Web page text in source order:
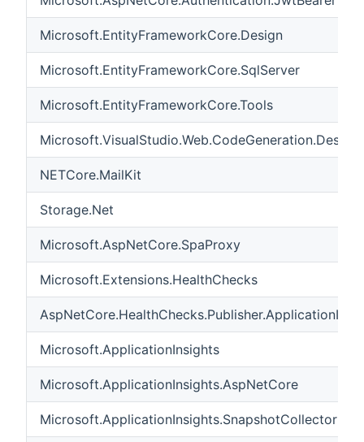
Microsoft.EntityFrameworkCore.Design
Microsoft.EntityFrameworkCore.SqlServer
Microsoft.EntityFrameworkCore.Tools
Microsoft.VisualStudio.Web.CodeGeneration.Design
NETCore.MailKit
Storage.Net
Microsoft.AspNetCore.SpaProxy
Microsoft.Extensions.HealthChecks
Microsoft.ApplicationInsights
Microsoft.ApplicationInsights.AspNetCore
Microsoft.ApplicationInsights.SnapshotCollector